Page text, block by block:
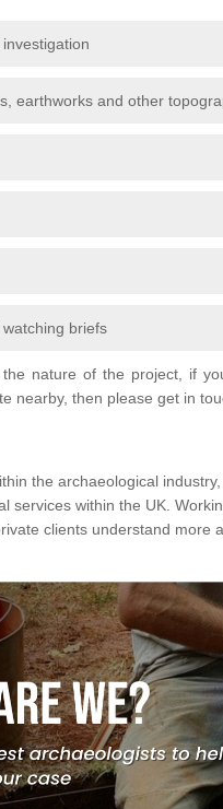
earthworks and other
briefs
nature of the project, if
nearby, then please get in
the archaeological
services within the UK.
clients understand more